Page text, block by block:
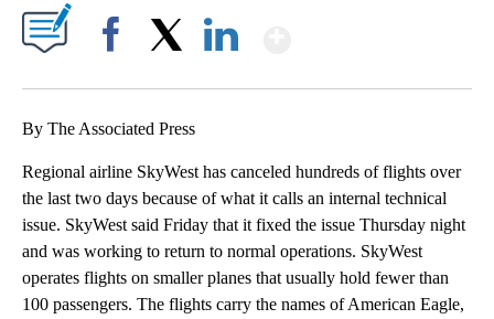
By The Associated Press
Regional airline SkyWest has canceled hundreds of flights over
the last two days because of what it calls an internal technical
issue. SkyWest said Friday that it fixed the issue Thursday night
and was working to return to normal operations. SkyWest
operates flights on smaller planes that usually hold fewer than
100 passengers. The flights carry the names of American Eagle,